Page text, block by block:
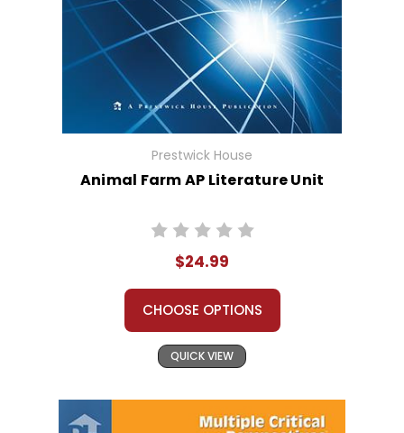
Prestwick House
Animal Farm AP Literature Unit
$24.99
CHOOSE OPTIONS
QUICK VIEW